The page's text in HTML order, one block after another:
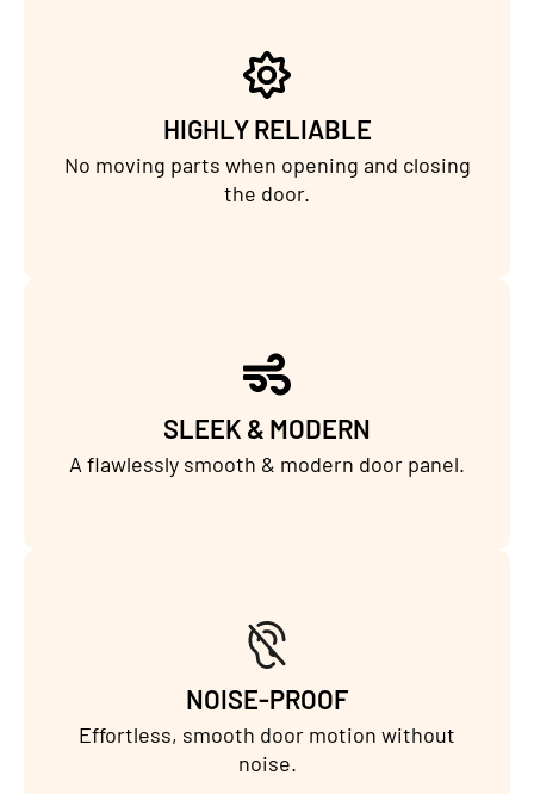
HIGHLY RELIABLE
No moving parts when opening and closing
the door.
SLEEK & MODERN
A flawlessly smooth & modern door panel.
NOISE-PROOF
Effortless, smooth door motion without
noise.